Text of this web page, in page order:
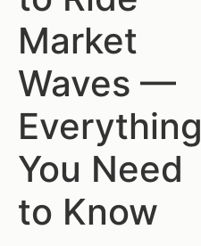
Market
Waves —
Everything
You Need
to Know